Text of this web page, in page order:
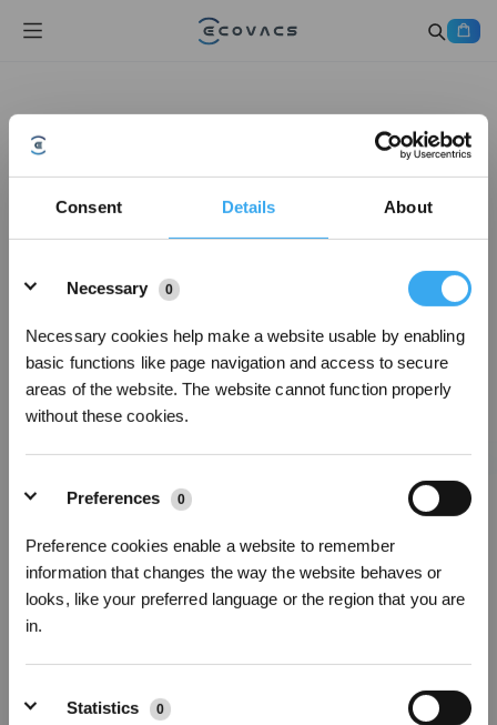
Consent Details About
Necessary
0
Necessary cookies help make a website usable by enabling
basic functions like page navigation and access to secure
areas of the website. The website cannot function properly
without these cookies.
Preferences 0
Preference cookies enable a website to remember
information that changes the way the website behaves or
looks, like your preferred language or the region that you are
in.
Statistics 0
DEEBOT T50 OMNI GEN3
Abonnieren Sie unseren Newsletter und seien Sie als Erster über
Angebote, neue Produkte und mehr informiert!